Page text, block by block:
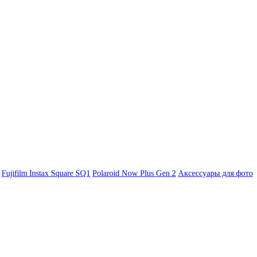
Fujifilm Instax Square SQ1 Polaroid Now Plus Gen 2 Аксессуары для фото